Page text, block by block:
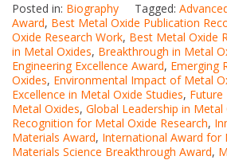
Posted in: Biography Tagged:
Award, Best Metal Oxide Publication
Oxide Research Work, Best Metal Oxide
in Metal Oxides, Breakthrough in Metal
Engineering Excellence Award, Emerging
Oxides, Environmental Impact of Metal
Excellence in Metal Oxide Studies,
Metal Oxides, Global Leadership in Metal
Recognition for Metal Oxide Research,
Materials Award, International Award for
Materials Science Breakthrough Award,